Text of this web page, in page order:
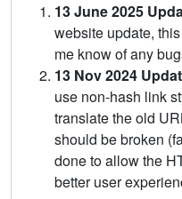
13 June 2025
website update,
me know of any
13 Nov 2024
use non-hash link
translate the old
should be broken
done to allow the
better user